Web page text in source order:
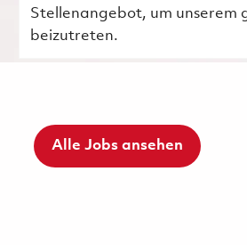
Stellenangebot, um unserem
beizutreten.
Alle Jobs ansehen